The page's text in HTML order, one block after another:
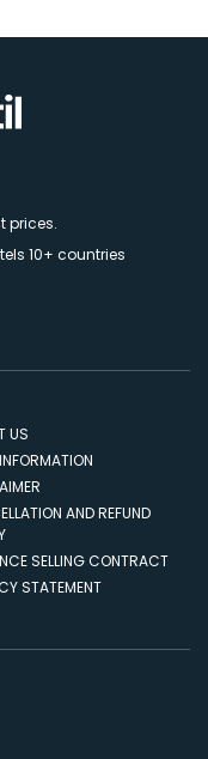
prices.
10+ countries
US
AND REFUND
SELLING CONTRACT
STATEMENT